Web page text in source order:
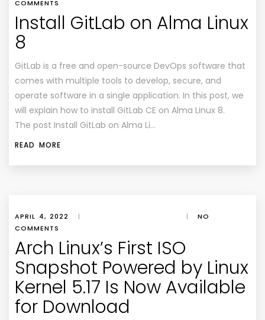
COMMENTS
Install GitLab on Alma Linux
8
GitLab is a free and open-source DevOps software that
comes with multiple tools to develop, secure, and
operate software in a single application. In this post, we
will explain how to install GitLab CE on Alma Linux 8.
The post Install GitLab on Alma Li…
READ MORE
APRIL 4, 2022 | |
NO
COMMENTS
Arch Linux’s First ISO
Snapshot Powered by Linux
Kernel 5.17 Is Now Available
for Download